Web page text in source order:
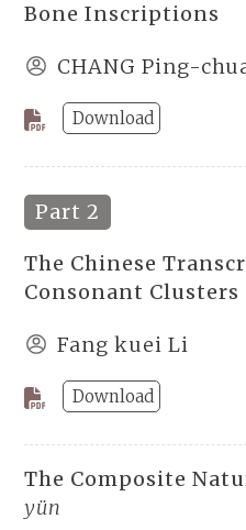
Bone Inscriptions
CHANG Ping-
Download
Part 2
The Chinese
Consonant Clusters
Fang kuei Li
Download
The Composite
yün